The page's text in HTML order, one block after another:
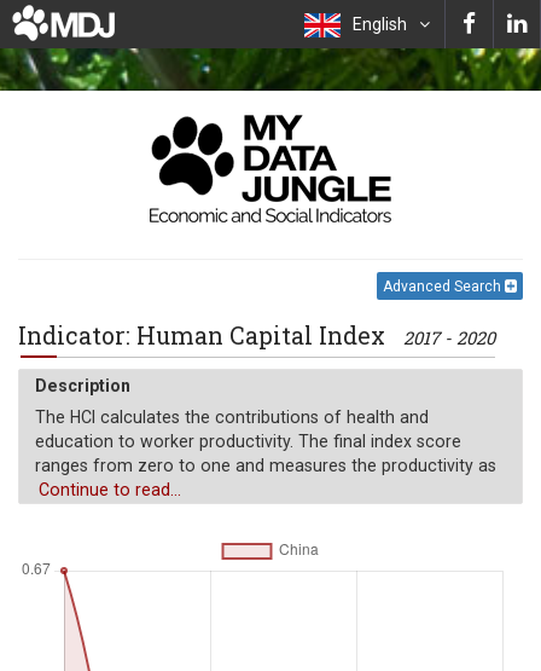
English
Advanced Search
Indicator: Human Capital Index 2017 - 2020
Description
The HCI calculates the contributions of health and
education to worker productivity. The final index score
ranges from zero to one and measures the productivity as
a future worker of child born today relative to the
Index
Continue to read...